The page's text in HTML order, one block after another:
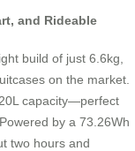
and Rideable
build of just 6.6kg,
on the market.
capacity—perfect
by a 73.26Wh
two hours and